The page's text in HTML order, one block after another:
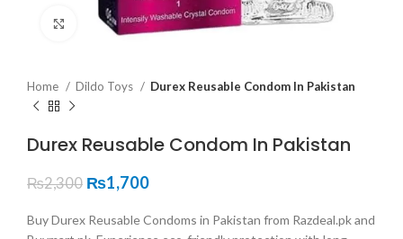
Click to enlarge
Home Dildo Toys Durex Reusable Condom In Pakistan
Durex Reusable Condom In Pakistan
₨2,300 ₨1,700
Buy Durex Reusable Condoms in Pakistan from Razdeal.pk and